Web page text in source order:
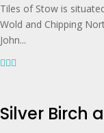
Tiles of Stow is
Wold and Chipping
John...
Silver Birch